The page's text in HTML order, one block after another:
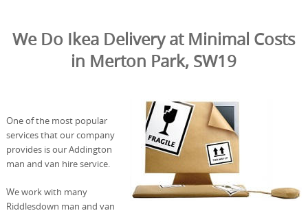
We Do Ikea Delivery at Minimal Costs
in Merton Park, SW19
One of the most popular
services that our company
provides is our Addington
man and van hire service.
We work with many
Riddlesdown man and van